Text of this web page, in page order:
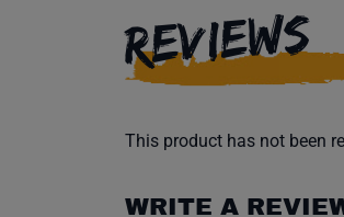
REVIEWS
This product has not been
WRITE A